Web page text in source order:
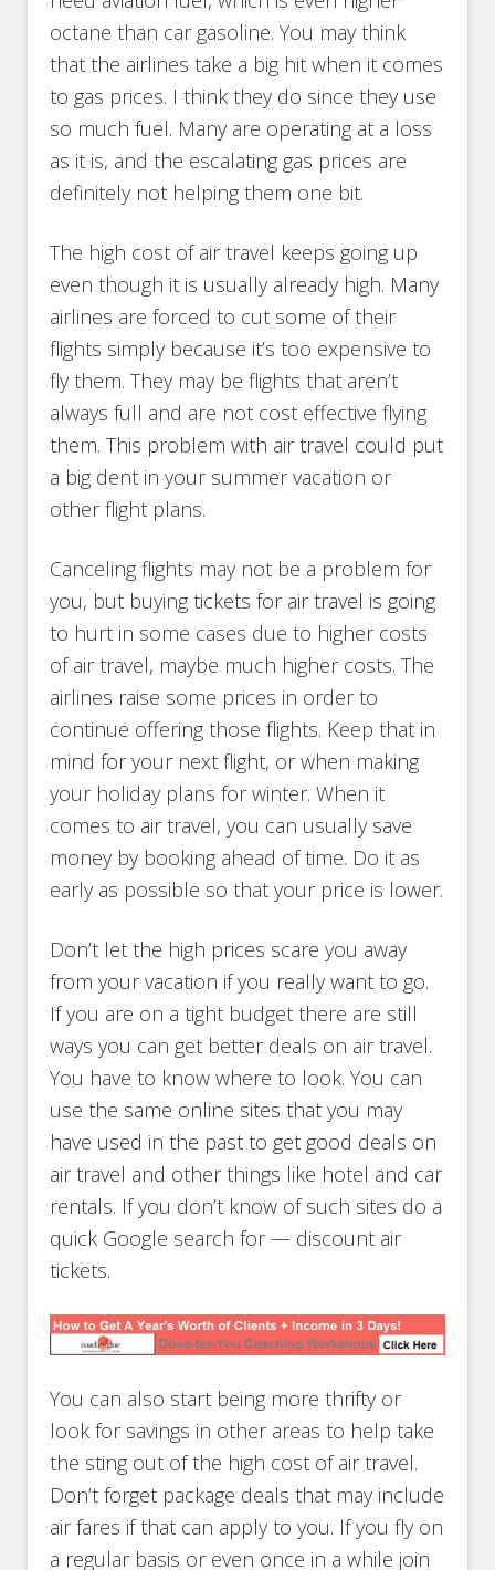
octane than car gasoline. You may think
that the airlines take a big hit when it comes
to gas prices. I think they do since they use
so much fuel. Many are operating at a loss
as it is, and the escalating gas prices are
definitely not helping them one bit.
The high cost of air travel keeps going up
even though it is usually already high. Many
airlines are forced to cut some of their
flights simply because it’s too expensive to
fly them. They may be flights that aren’t
always full and are not cost effective flying
them. This problem with air travel could put
a big dent in your summer vacation or
other flight plans.
Canceling flights may not be a problem for
you, but buying tickets for air travel is going
to hurt in some cases due to higher costs
of air travel, maybe much higher costs. The
airlines raise some prices in order to
continue offering those flights. Keep that in
mind for your next flight, or when making
your holiday plans for winter. When it
comes to air travel, you can usually save
money by booking ahead of time. Do it as
early as possible so that your price is lower.
Don’t let the high prices scare you away
from your vacation if you really want to go.
If you are on a tight budget there are still
ways you can get better deals on air travel.
You have to know where to look. You can
use the same online sites that you may
have used in the past to get good deals on
air travel and other things like hotel and car
rentals. If you don’t know of such sites do a
quick Google search for — discount air
tickets.
You can also start being more thrifty or
look for savings in other areas to help take
the sting out of the high cost of air travel.
Don’t forget package deals that may include
air fares if that can apply to you. If you fly on
a regular basis or even once in a while join